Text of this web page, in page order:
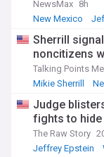
NewsMax 8h
New Mexico
Sherrill
noncitizens
Talking Points
Mikie Sherrill
Judge
fights to
The Raw Story
Jeffrey Epstein